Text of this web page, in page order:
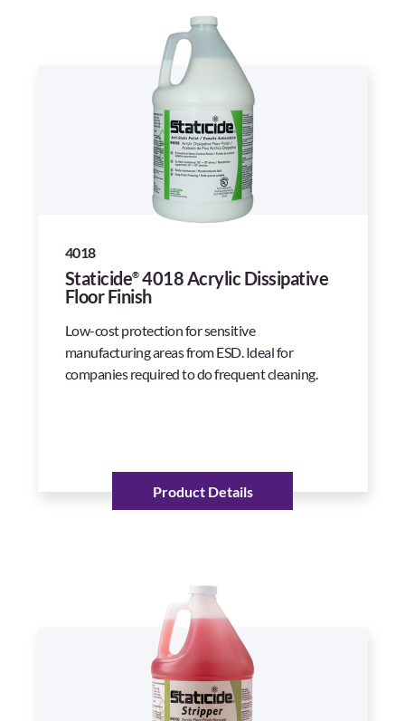
4018
Staticide®4018 Acrylic Dissipative
Floor Finish
Low-cost protection for sensitive
manufacturing areas from ESD. Ideal for
companies required to do frequent cleaning.
Product Details